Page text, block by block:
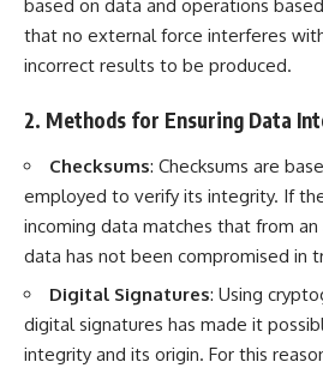
based on data and operations
that no external force interferes
incorrect results to be produced.
2. Methods for Ensuring Data
Checksums: Checksums are
employed to verify its integrity. If
incoming data matches that from
data has not been compromised in
Digital Signatures: Using
digital signatures has made it
integrity and its origin. For this